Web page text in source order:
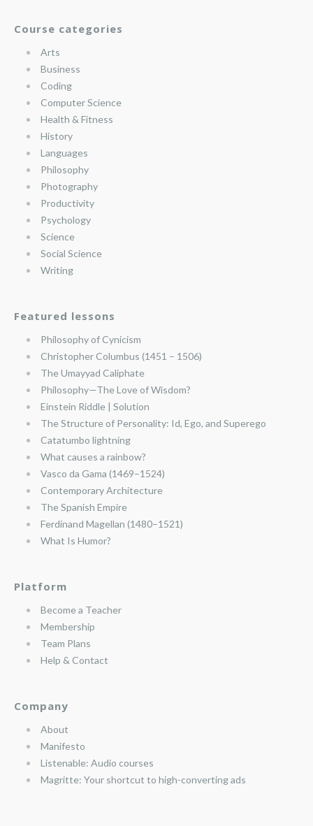
Course categories
Arts
Business
Coding
Computer Science
Health & Fitness
History
Languages
Philosophy
Photography
Productivity
Psychology
Science
Social Science
Writing
Featured lessons
Philosophy of Cynicism
Christopher Columbus (1451 – 1506)
The Umayyad Caliphate
Philosophy—The Love of Wisdom?
Einstein Riddle | Solution
The Structure of Personality: Id, Ego, and Superego
Catatumbo lightning
What causes a rainbow?
Vasco da Gama (1469–1524)
Contemporary Architecture
The Spanish Empire
Ferdinand Magellan (1480–1521)
What Is Humor?
Platform
Become a Teacher
Membership
Team Plans
Help & Contact
Company
About
Manifesto
Listenable: Audio courses
Magritte: Your shortcut to high-converting ads